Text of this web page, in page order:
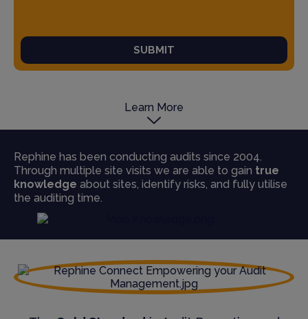
SUBMIT
Learn More
Rephine has been conducting audits since 2004.
Through multiple site visits we are able to gain true
knowledge about sites, identify risks, and fully utilise
the auditing time.